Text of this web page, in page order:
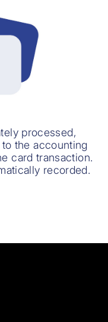
processed,
the accounting
card transaction.
recorded.